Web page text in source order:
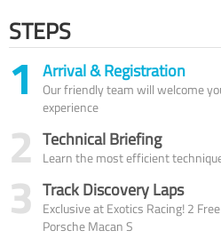
STEPS
1 Arrival & Registration
Our friendly team will welcome
experience
2 Technical Briefing
Learn the most efficient
3 Track Discovery Laps
Exclusive at Exotics Racing! 2
Porsche Macan S